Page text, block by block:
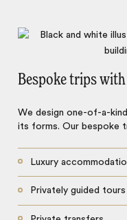
Bespoke trips with
We design one-of-a-
its forms. Our bespoke
Luxury
Privately guided tours